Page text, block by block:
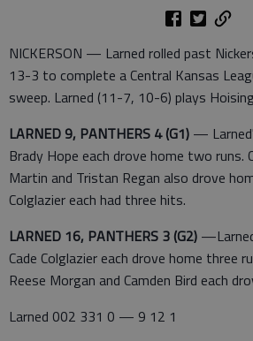
NICKERSON — Larned rolled past
13-3 to complete a Central Kansas
sweep. Larned (11-7, 10-6) plays
LARNED 9, PANTHERS 4 (G1) —
Brady Hope each drove home two runs.
Martin and Tristan Regan also drove
Colglazier each had three hits.
LARNED 16, PANTHERS 3 (G2)
Cade Colglazier each drove home three
Reese Morgan and Camden Bird each
Larned 002 331 0 — 9 12 1